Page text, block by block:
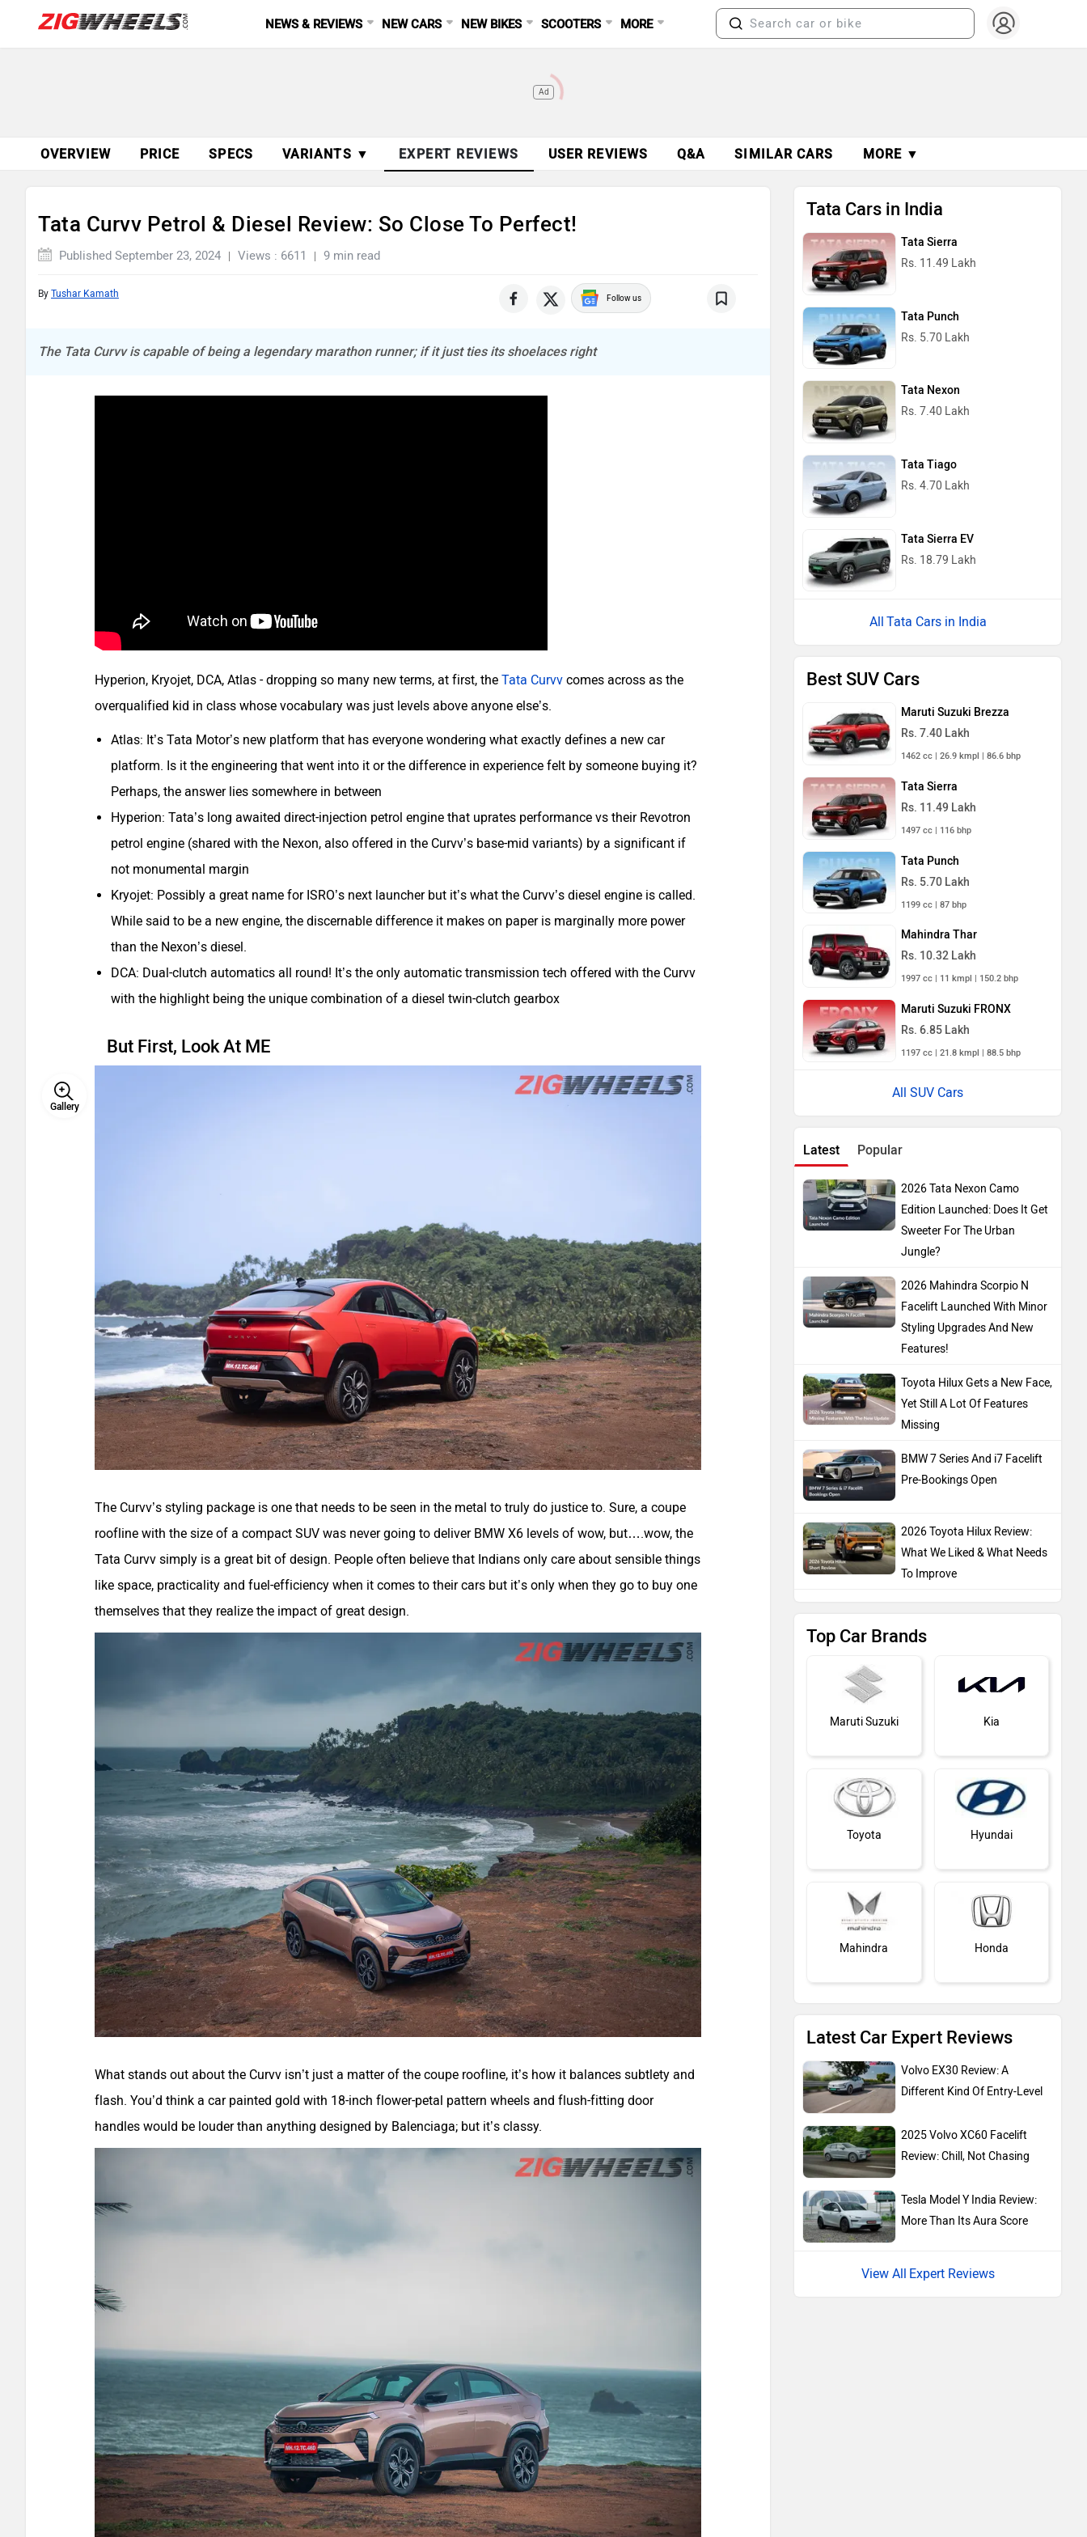
NEWS & REVIEWS NEW CARS NEW BIKES SCOOTERS MORE
Ad
OVERVIEW PRICE SPECS VARIANTS ▼ EXPERT REVIEWS USER REVIEWS Q&A SIMILAR CARS MORE ▼
Tata Curvv Petrol & Diesel Review: So Close To Perfect!
Published September 23, 2024 Views : 6611 9 min read
By Tushar Kamath Follow us
The Tata Curvv is capable of being a legendary marathon runner; if it just ties its shoelaces right
Hyperion, Kryojet, DCA, Atlas - dropping so many new terms, at first, the Tata Curvv comes across as the
overqualified kid in class whose vocabulary was just levels above anyone else’s.
Atlas: It’s Tata Motor’s new platform that has everyone wondering what exactly defines a new car
platform. Is it the engineering that went into it or the difference in experience felt by someone buying it?
Perhaps, the answer lies somewhere in between
Hyperion: Tata’s long awaited direct-injection petrol engine that uprates performance vs their Revotron
petrol engine (shared with the Nexon, also offered in the Curvv’s base-mid variants) by a significant if
not monumental margin
Kryojet: Possibly a great name for ISRO’s next launcher but it’s what the Curvv’s diesel engine is called.
While said to be a new engine, the discernable difference it makes on paper is marginally more power
than the Nexon’s diesel.
DCA: Dual-clutch automatics all round! It’s the only automatic transmission tech offered with the Curvv
with the highlight being the unique combination of a diesel twin-clutch gearbox
But First, Look At ME
Gallery
The Curvv’s styling package is one that needs to be seen in the metal to truly do justice to. Sure, a coupe
roofline with the size of a compact SUV was never going to deliver BMW X6 levels of wow, but….wow, the
Tata Curvv simply is a great bit of design. People often believe that Indians only care about sensible things
like space, practicality and fuel-efficiency when it comes to their cars but it’s only when they go to buy one
themselves that they realize the impact of great design.
What stands out about the Curvv isn’t just a matter of the coupe roofline, it’s how it balances subtlety and
flash. You’d think a car painted gold with 18-inch flower-petal pattern wheels and flush-fitting door
handles would be louder than anything designed by Balenciaga; but it’s classy.
Tata Cars in India
Tata Sierra
Rs. 11.49 Lakh
Tata Punch
Rs. 5.70 Lakh
Tata Nexon
Rs. 7.40 Lakh
Tata Tiago
Rs. 4.70 Lakh
Tata Sierra EV
Rs. 18.79 Lakh
Tata Cars in India
Best SUV Cars
Maruti Suzuki Brezza
Rs. 7.40 Lakh
1462 cc | 26.9 kmpl | 86.6 bhp
Tata Sierra
Rs. 11.49 Lakh
1497 cc | 116 bhp
Tata Punch
Rs. 5.70 Lakh
1199 cc | 87 bhp
Mahindra Thar
Rs. 10.32 Lakh
1997 cc | 11 kmpl | 150.2 bhp
Maruti Suzuki FRONX
Rs. 6.85 Lakh
1197 cc | 21.8 kmpl | 88.5 bhp
All SUV Cars
Latest Popular
2026 Tata Nexon Camo
Edition Launched: Does It Get
Sweeter For The Urban
Jungle?
2026 Mahindra Scorpio N
Facelift Launched With Minor
Styling Upgrades And New
Features!
Toyota Hilux Gets a New Face,
Yet Still A Lot Of Features
Missing
BMW 7 Series And i7 Facelift
Pre-Bookings Open
2026 Toyota Hilux Review:
What We Liked & What Needs
To Improve
Top Car Brands
Maruti Suzuki Kia
Toyota Hyundai
Mahindra Honda
MG Motor Skoda
Renault
Latest Car Expert Reviews
Volvo EX30 Review: A
Different Kind Of Entry-Level
2025 Volvo XC60 Facelift
Review: Chill, Not Chasing
Tesla Model Y India Review:
More Than Its Aura Score
Expert Reviews